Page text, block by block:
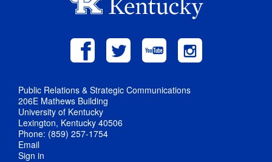
Public Relations & Strategic Communications
206E Mathews Building
University of Kentucky
Lexington, Kentucky 40506
Phone: (859) 257-1754
Email
Sign in